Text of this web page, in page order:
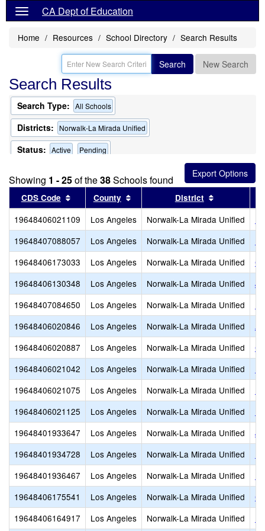
CA Dept of Education
Home Resources School Directory Search Results
Search New Search
Search Results
Search Type: All Schools
Districts: Norwalk-La Mirada Unified
Status: Active Pending
Showing 1 - 25of the38Schools found
CDS Code Sort results by this header
County Sort results by this header
District
19648406021109 Los Angeles Norwalk-La Mirada Unified
19648407088057
Los Angeles Norwalk-La Mirada Unified
19648406173033
Los Angeles Norwalk-La Mirada Unified
19648406130348
Los Angeles Norwalk-La Mirada Unified
19648407084650
Los Angeles Norwalk-La Mirada Unified
19648406020846
Los Angeles Norwalk-La Mirada Unified
19648406020887
Los Angeles Norwalk-La Mirada Unified
19648406021042
Los Angeles Norwalk-La Mirada Unified
19648406021075
Los Angeles Norwalk-La Mirada Unified
19648406021125
Los Angeles Norwalk-La Mirada Unified
19648401933647
Los Angeles Norwalk-La Mirada Unified
19648401934728
Los Angeles Norwalk-La Mirada Unified
19648401936467
Los Angeles Norwalk-La Mirada Unified
19648406175541
Los Angeles Norwalk-La Mirada Unified
19648406164917
Los Angeles Norwalk-La Mirada Unified